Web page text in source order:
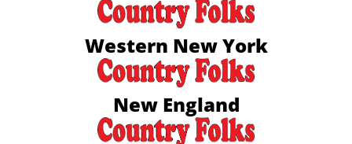
Western New York
New England